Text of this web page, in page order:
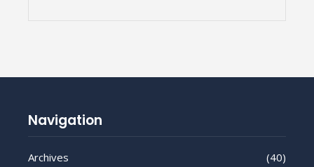
Navigation
Archives
(40)